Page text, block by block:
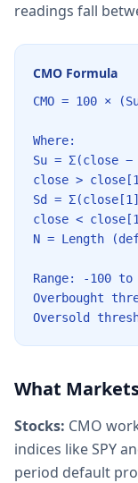
readings fall
CMO Formula
CMO = 100 ×
Where:
Su = Σ(close
close >
Sd =
close <
N = Length
Range: -100 to
Overbought
Oversold
What
Stocks: CMO
indices like SPY
period default